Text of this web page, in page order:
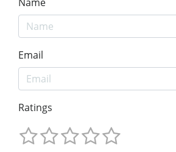
Email
Ratings